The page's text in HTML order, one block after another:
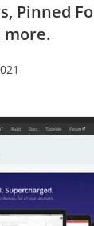
Pinned
more.